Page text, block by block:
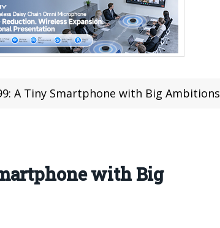
A Tiny Smartphone with Big Ambitions
with Big